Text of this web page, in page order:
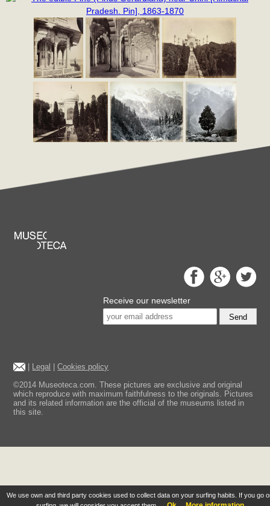
We use own and third party cookies used to collect data on your surfing habits. If you go
Receive our newsletter
Send
Legal |Cookies policy
©2014 Museoteca.com. These pictures are exclusive and original
which reproduce with maximum faithfulness to the originals. Pictures
and its related information are the official of the museums listed in
this site.